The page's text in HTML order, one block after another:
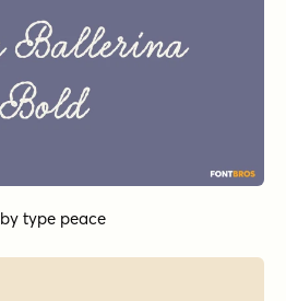
by type peace